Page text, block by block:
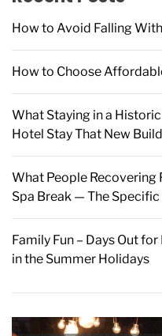
:How to Avoid Falling
How to Choose
What Staying in a
Hotel Stay That New
What People Recovering
Spa Break — The
Family Fun – Days Out
in the Summer Holidays